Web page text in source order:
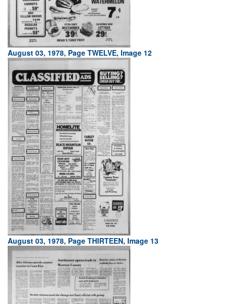
August 03, 1978, Page TWELVE, Image 12
August 03, 1978, Page THIRTEEN, Image 13